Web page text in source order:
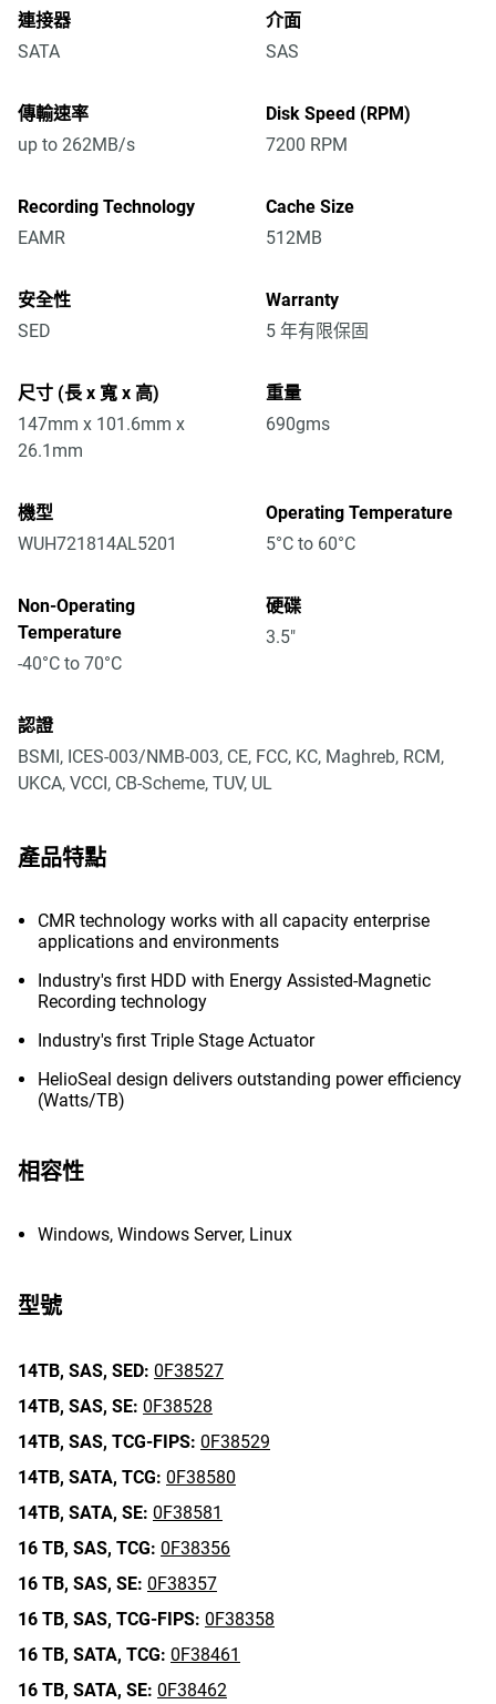
連接器
SATA
介面
SAS
傳輸速率
up to 262MB/s
Disk Speed (RPM)
7200 RPM
Recording Technology
EAMR
Cache Size
512MB
安全性
SED
Warranty
5 年有限保固
尺寸 (長 x 寬 x 高)
147mm x 101.6mm x
26.1mm
重量
690gms
機型
WUH721814AL5201
Operating Temperature
5°C to 60°C
Non-Operating
Temperature
-40°C to 70°C
硬碟
3.5"
認證
BSMI, ICES-003/NMB-003, CE, FCC, KC, Maghreb, RCM,
UKCA, VCCI, CB-Scheme, TUV, UL
產品特點
CMR technology works with all capacity enterprise
applications and environments
Industry's first HDD with Energy Assisted-Magnetic
Recording technology
Industry's first Triple Stage Actuator
HelioSeal design delivers outstanding power efficiency
(Watts/TB)
相容性
Windows, Windows Server, Linux
型號
14TB, SAS, SED: 0F38527
14TB, SAS, SE: 0F38528
14TB, SAS, TCG-FIPS: 0F38529
14TB, SATA, TCG: 0F38580
14TB, SATA, SE: 0F38581
16 TB, SAS, TCG: 0F38356
16 TB, SAS, SE: 0F38357
16 TB, SAS, TCG-FIPS: 0F38358
16 TB, SATA, TCG: 0F38461
16 TB, SATA, SE: 0F38462